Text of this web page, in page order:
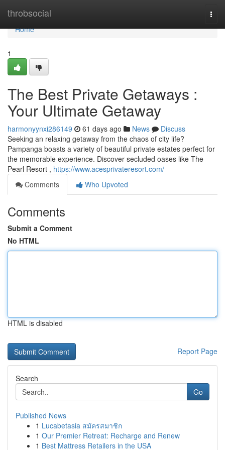
throbsocial
Home
Home
1
The Best Private Getaways :
Your Ultimate Getaway
harmonyynxi286149 61 days ago News
Discuss
Seeking an relaxing getaway from the chaos of city life?
Pampanga boasts a variety of beautiful private estates perfect for
the memorable experience. Discover secluded oases like The
Pearl Resort , https://www.acesprivateresort.com/
Comments
Who Upvoted
Comments
Submit a Comment
No HTML
HTML is disabled
Report Page
Search
Go
Published News
1 Lucabetasia สมัครสมาชิก
1 Our Premier Retreat: Recharge and Renew
1 Best Mattress Retailers in the USA